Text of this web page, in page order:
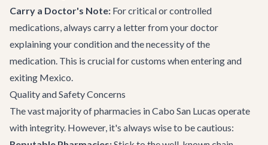
Carry a Doctor's Note: For critical or controlled
medications, always carry a letter from your doctor
explaining your condition and the necessity of the
medication. This is crucial for customs when entering and
exiting Mexico.
Quality and Safety Concerns
The vast majority of pharmacies in Cabo San Lucas operate
with integrity. However, it's always wise to be cautious: